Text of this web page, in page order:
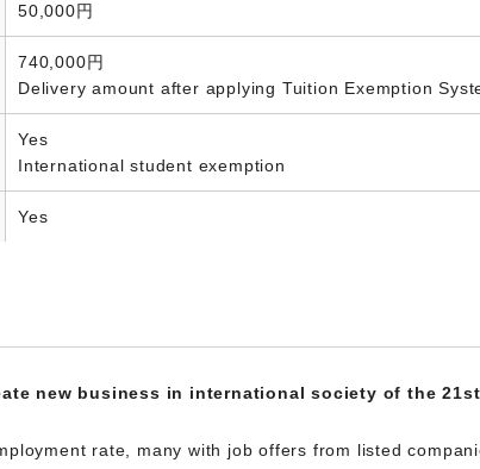
50,000円
740,000円
Delivery amount after applying Tuition Exemption
Yes
International student exemption
Yes
new business in international society of the
rate, many with job offers from listed